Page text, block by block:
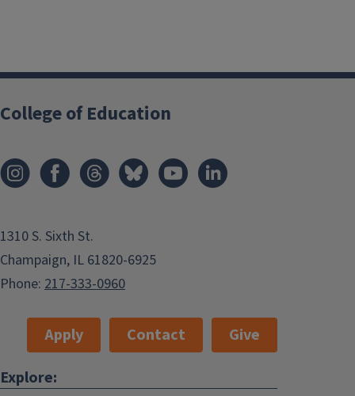
College of Education
1310 S. Sixth St.
Champaign, IL 61820-6925
Phone: 217-333-0960
Apply Contact
Give
Explore: